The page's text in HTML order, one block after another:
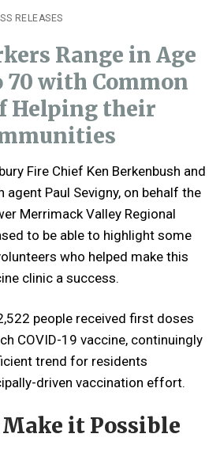
RELEASES
Range in Age
70 with Common
Helping their
Fire Chief Ken Berkenbush and
agent Paul Sevigny, on behalf the
Merrimack Valley Regional
to be able to highlight some
who helped make this
clinic a success.
people received first doses
COVID-19 vaccine, continuingly
trend for residents
driven vaccination effort.
it Possible